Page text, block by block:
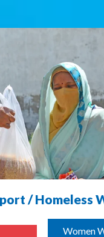
/ Homeless
Women